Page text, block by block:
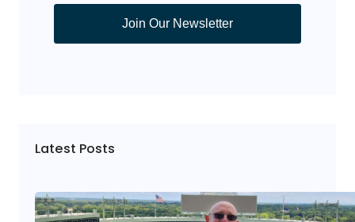
Join Our Newsletter
Latest Posts